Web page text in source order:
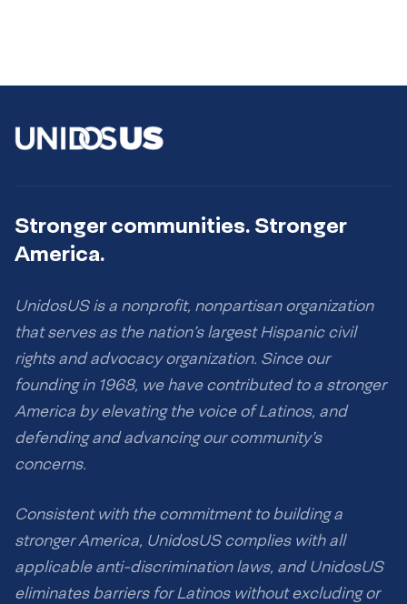
Stronger communities. Stronger
America.
UnidosUS is a nonprofit, nonpartisan organization
that serves as the nation’s largest Hispanic civil
rights and advocacy organization. Since our
founding in 1968, we have contributed to a stronger
America by elevating the voice of Latinos, and
defending and advancing our community’s
concerns.
Consistent with the commitment to building a
stronger America, UnidosUS complies with all
applicable anti-discrimination laws, and UnidosUS
eliminates barriers for Latinos without excluding or